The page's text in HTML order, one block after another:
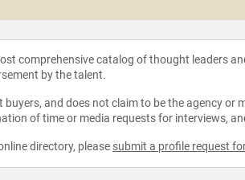
comprehensive catalog of thought leaders
by the talent.
and does not claim to be the agency or
of time or media requests for interviews,
directory, please submit a profile request